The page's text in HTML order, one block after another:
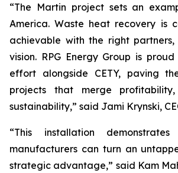
“The Martin project sets an
America. Waste heat recovery is
achievable with the right
vision. RPG Energy Group is
effort alongside CETY, paving
projects that merge
sustainability,” said Jami Krynski,
“This installation
manufacturers can turn an
strategic advantage,” said Kam